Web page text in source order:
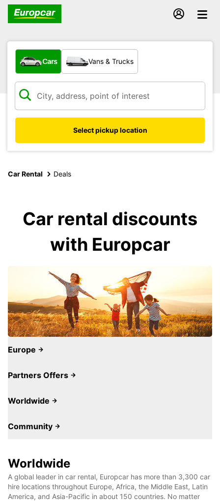
What type of vehicle?
Cars Vans & Trucks
Select pickup location
Car Rental Deals
Car rental discounts
with Europcar
Europe
Partners Offers
Worldwide
Community
Worldwide
A global leader in car rental, Europcar has more than 3,300 car
hire locations throughout Europe, Africa, the Middle East, Latin
America, and Asia-Pacific in about 150 countries. No matter